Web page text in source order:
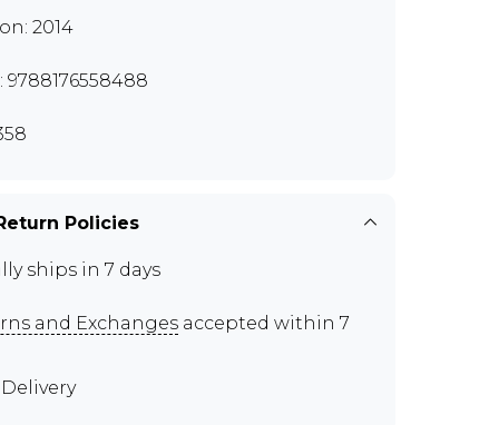
2014
9788176558488
Policies
ships in 7 days
and Exchanges accepted within 7